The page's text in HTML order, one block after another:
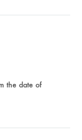
the date of